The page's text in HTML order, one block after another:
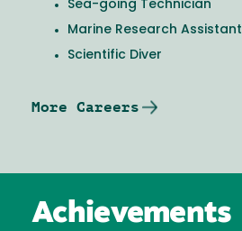
Sea-going Technician
Marine Research Assistant
Scientific Diver
More Careers
Achievements